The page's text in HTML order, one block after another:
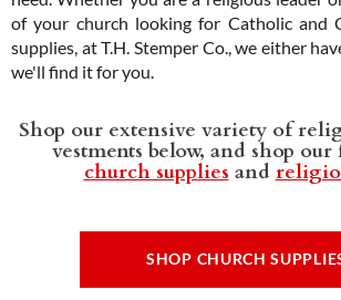
of your church looking for Catholic and
supplies, at T.H. Stemper Co., we either
we'll find it for you.
Shop our extensive variety of
vestments below, and shop
church supplies and
SHOP CHURCH